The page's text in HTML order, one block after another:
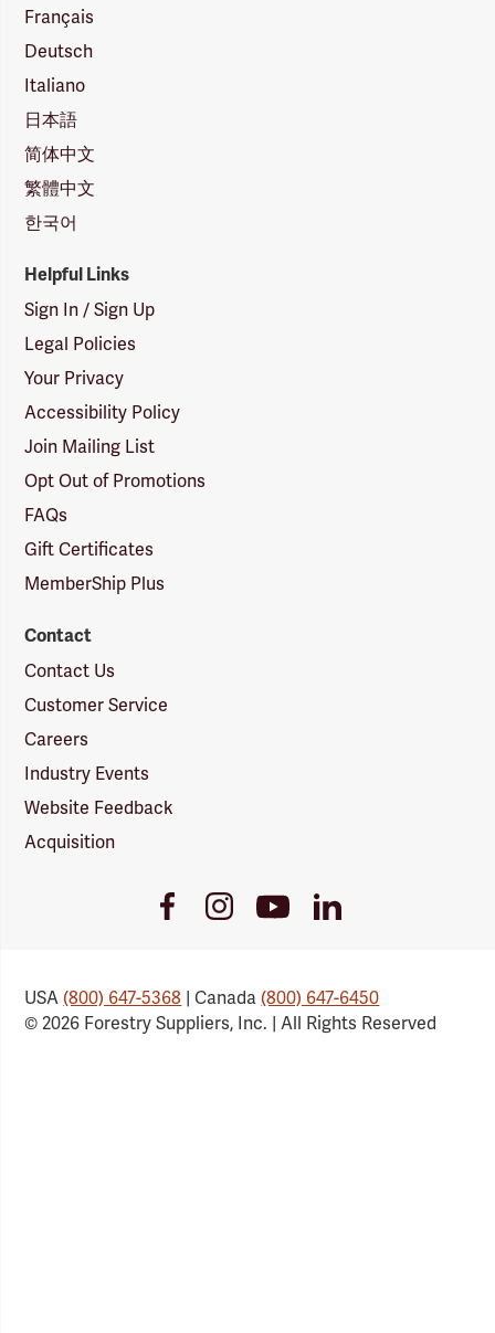
Français
Deutsch
Italiano
日本語
简体中文
繁體中文
한국어
Helpful Links
Sign In / Sign Up
Legal Policies
Your Privacy
Accessibility Policy
Join Mailing List
Opt Out of Promotions
FAQs
Gift Certificates
MemberShip Plus
Contact
Contact Us
Customer Service
Careers
Industry Events
Website Feedback
Acquisition
FacebookInstagramYoutube
Link
LinkedIn
USA(800) 647-5368 | Canada(800) 647-6450
© 2026 Forestry Suppliers, Inc. | All Rights Reserved